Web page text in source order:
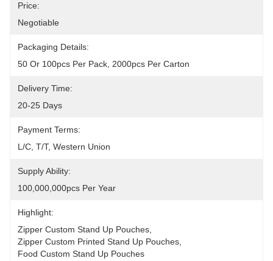
Price:
Negotiable
Packaging Details:
50 Or 100pcs Per Pack, 2000pcs Per Carton
Delivery Time:
20-25 Days
Payment Terms:
L/C, T/T, Western Union
Supply Ability:
100,000,000pcs Per Year
Highlight:
Zipper Custom Stand Up Pouches
Zipper Custom Printed Stand Up Pouches
Food Custom Stand Up Pouches